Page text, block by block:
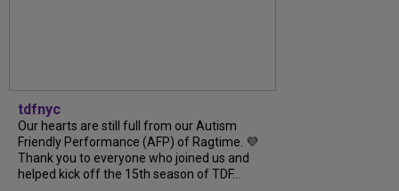
tdfnyc
Our hearts are still full from our Autism
Friendly Performance (AFP) of Ragtime. 💜
Thank you to everyone who joined us and
helped kick off the 15th season of TDF...